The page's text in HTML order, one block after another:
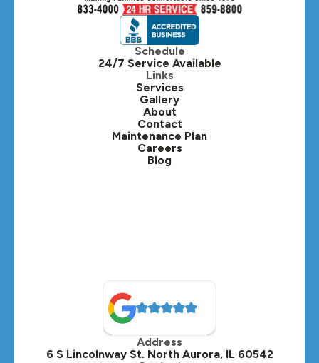
Hinsdale, IL
Itasca, IL
Kaneville, IL
Lafox, IL
Lisle, IL
Lombard, IL
Oak Brook, IL
Oswego, IL
Schedule
24/7 Service Available
Links
Services
Gallery
About
Contact
Maintenance Plan
Careers
Blog
Address
6 S Lincolnway St. North Aurora, IL 60542